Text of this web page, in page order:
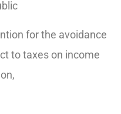
for the avoidance
to taxes on income